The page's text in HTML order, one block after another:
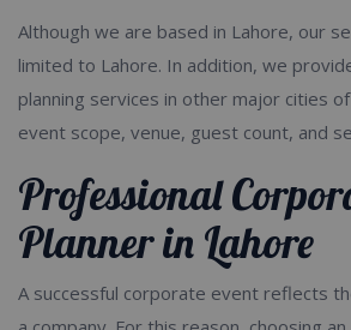
Although we are based in Lahore, our
limited to Lahore. In addition, we
planning services in other major cities
event scope, venue, guest count, and
Professional
Planner in Lahore
A successful corporate event reflects